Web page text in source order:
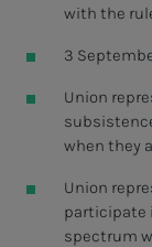
with the
3
Union
when they
Union
participate
spectrum